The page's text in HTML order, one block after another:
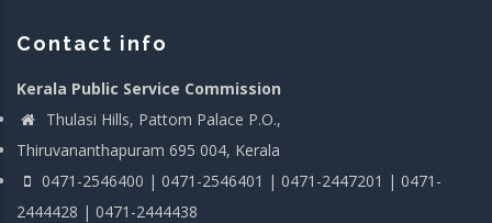
Contact info
Kerala Public Service Commission
Thulasi Hills, Pattom Palace P.O.,
Thiruvananthapuram 695 004, Kerala
0471-2546400 | 0471-2546401 | 0471-2447201 | 0471-
2444428 | 0471-2444438